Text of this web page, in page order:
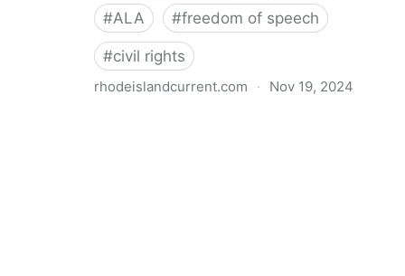
#ALA #freedom of speech
#civil rights
rhodeislandcurrent.com · Nov 19, 2024